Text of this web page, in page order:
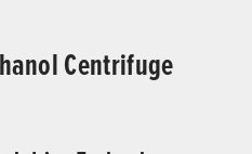
Centrifuge